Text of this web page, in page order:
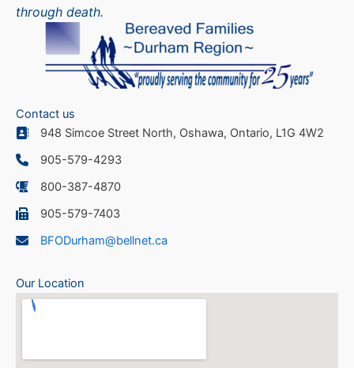
through death.
Contact us
948 Simcoe Street North, Oshawa, Ontario, L1G 4W2
905-579-4293
800-387-4870
905-579-7403
BFODurham@bellnet.ca
Our Location